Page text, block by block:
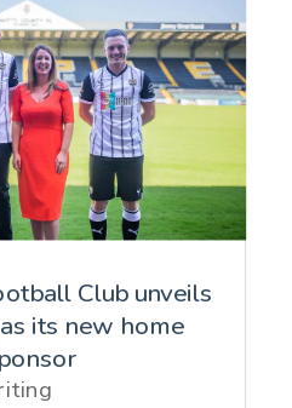
Club unveils
its new home